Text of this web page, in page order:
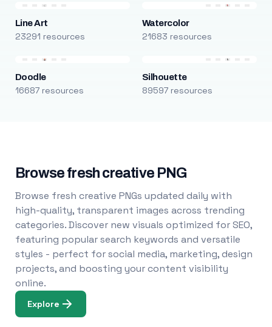
Line Art
23291 resources
Watercolor
21683 resources
Doodle
16687 resources
Silhouette
89597 resources
Browse fresh creative PNG
Browse fresh creative PNGs updated daily with
high-quality, transparent images across trending
categories. Discover new visuals optimized for SEO,
featuring popular search keywords and versatile
styles - perfect for social media, marketing, design
projects, and boosting your content visibility
online.
Explore